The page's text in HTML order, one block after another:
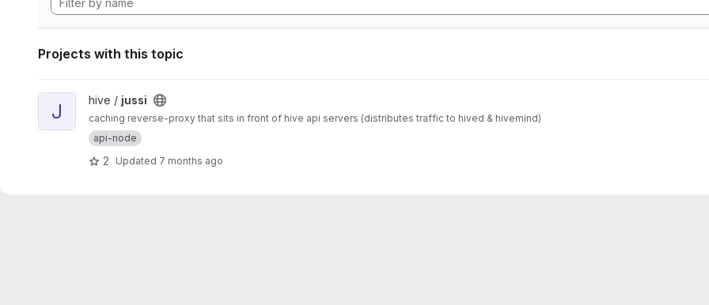
Projects with this topic
View jussi project
J hive / jussi
caching reverse-proxy that sits in front of hive api servers (distributes traffic to hived & hivemind)
api-node
2 Updated 7 months ago